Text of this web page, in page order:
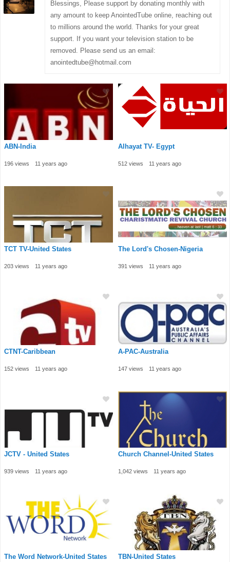
Blessings, Please support by donating monthly with
any amount to keep AnointedTube online, reaching out
to millions around the world. Thanks for your great
support. If you want your television station to be
removed. Please send us an email:
anointedtube@hotmail.com
ABN-India
196 views 11 years ago
Alhayat TV- Egypt
512 views 11 years ago
TCT TV-United States
203 views 11 years ago
The Lord's Chosen-Nigeria
391 views 11 years ago
CTNT-Caribbean
152 views 11 years ago
A-PAC-Australia
147 views 11 years ago
JCTV - United States
939 views 11 years ago
Church Channel-United States
1,042 views 11 years ago
The Word Network-United States TBN-United States